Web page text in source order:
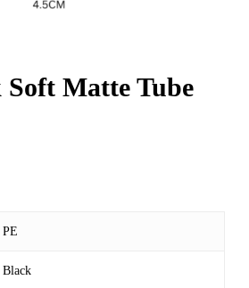
Matte Tube
PE
Black